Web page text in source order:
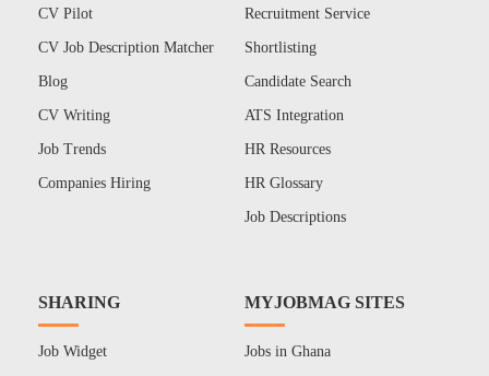
CV Pilot
CV Job Description Matcher
Blog
CV Writing
Job Trends
Companies Hiring
Recruitment Service
Shortlisting
Candidate Search
ATS Integration
HR Resources
HR Glossary
Job Descriptions
SHARING
Job Widget
MYJOBMAG SITES
Jobs in Ghana